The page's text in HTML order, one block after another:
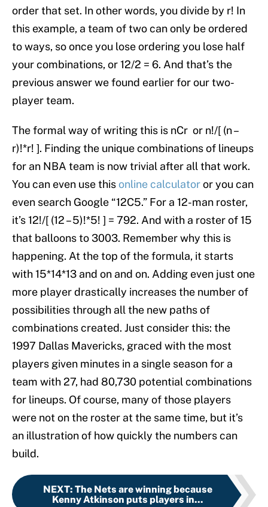
order that set. In other words, you divide by r! In
this example, a team of two can only be ordered
to ways, so once you lose ordering you lose half
your combinations, or 12/2 = 6. And that’s the
previous answer we found earlier for our two-
player team.
The formal way of writing this is nCr or n!/[ (n –
r)!*r! ]. Finding the unique combinations of lineups
for an NBA team is now trivial after all that work.
You can even use this online calculatoror you can
even search Google “12C5.” For a 12-man roster,
it’s 12!/[ (12 – 5)!*5! ] = 792. And with a roster of 15
that balloons to 3003. Remember why this is
happening. At the top of the formula, it starts
with 15*14*13 and on and on. Adding even just one
more player drastically increases the number of
possibilities through all the new paths of
combinations created. Just consider this: the
1997 Dallas Mavericks, graced with the most
players given minutes in a single season for a
team with 27, had 80,730 potential combinations
for lineups. Of course, many of those players
were not on the roster at the same time, but it’s
an illustration of how quickly the numbers can
build.
NEXT: The Nets are winning because
Kenny Atkinson puts players in...